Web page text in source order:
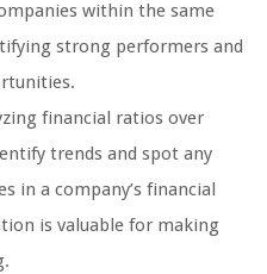
within the same
strong performers and
financial ratios over
trends and spot any
in a company’s financial
is valuable for making